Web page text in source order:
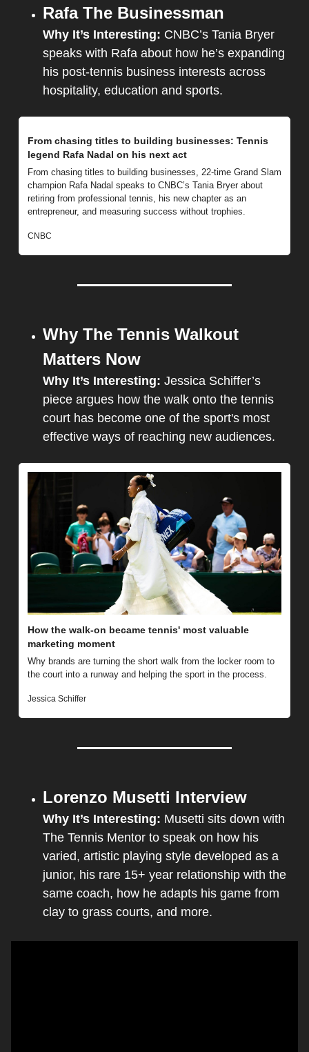
Rafa The Businessman
Why It’s Interesting: CNBC’s Tania Bryer
speaks with Rafa about how he’s expanding
his post-tennis business interests across
hospitality, education and sports.
From chasing titles to building businesses: Tennis
legend Rafa Nadal on his next act
From chasing titles to building businesses, 22-time Grand Slam
champion Rafa Nadal speaks to CNBC’s Tania Bryer about
retiring from professional tennis, his new chapter as an
entrepreneur, and measuring success without trophies.
CNBC
Why The Tennis Walkout
Matters Now
Why It’s Interesting: Jessica Schiffer’s
piece argues how the walk onto the tennis
court has become one of the sport's most
effective ways of reaching new audiences.
How the walk-on became tennis' most valuable
marketing moment
Why brands are turning the short walk from the locker room to
the court into a runway and helping the sport in the process.
Jessica Schiffer
Lorenzo Musetti Interview
Why It’s Interesting: Musetti sits down with
The Tennis Mentor to speak on how his
varied, artistic playing style developed as a
junior, his rare 15+ year relationship with the
same coach, how he adapts his game from
clay to grass courts, and more.